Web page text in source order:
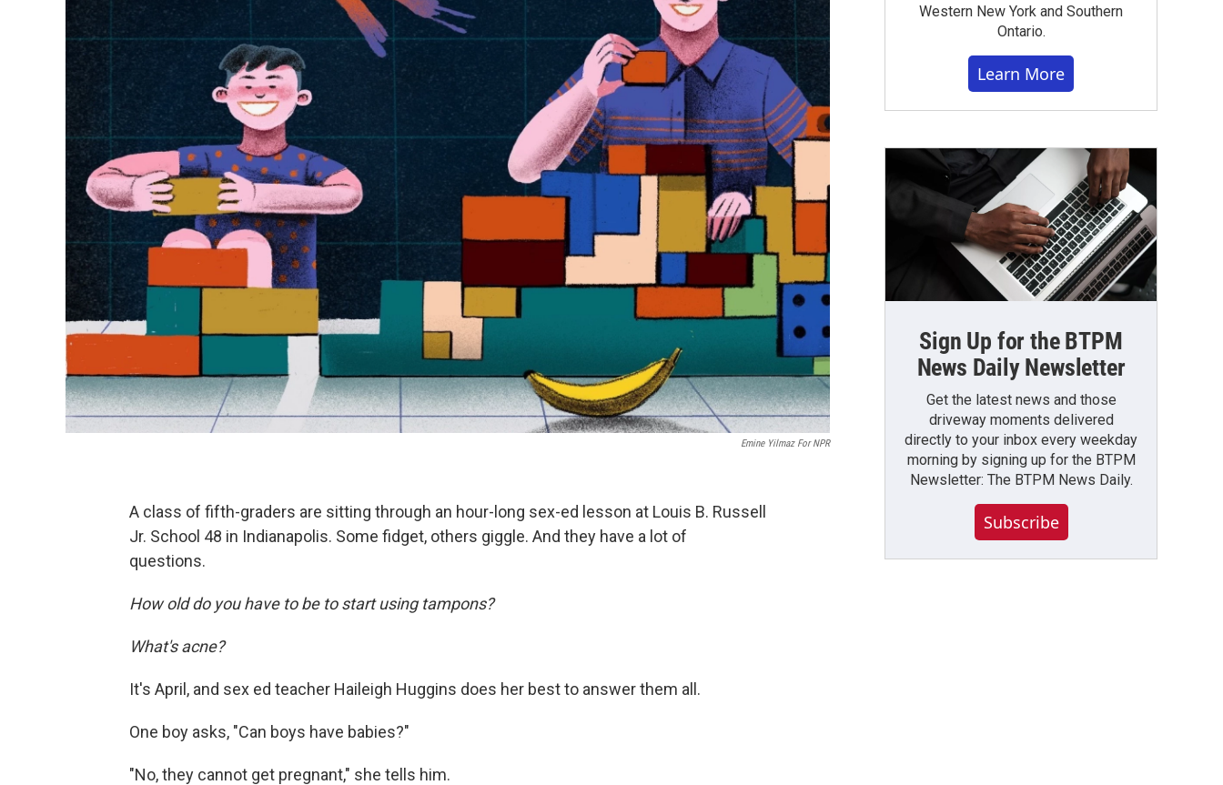
Emine Yilmaz For NPR
A class of fifth-graders are sitting through an hour-long sex-ed lesson at Louis B. Russell
Jr. School 48 in Indianapolis. Some fidget, others giggle. And they have a lot of
questions.
How old do you have to be to start using tampons?
What's acne?
It's April, and sex ed teacher Haileigh Huggins does her best to answer them all.
One boy asks, "Can boys have babies?"
"No, they cannot get pregnant," she tells him.
Western New York and Southern
Ontario.
Learn More
Sign Up for the BTPM
News Daily Newsletter
Get the latest news and those
driveway moments delivered
directly to your inbox every weekday
morning by signing up for the BTPM
Newsletter: The BTPM News Daily.
Subscribe